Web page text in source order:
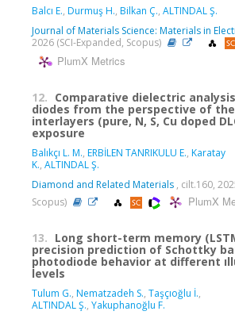
Balcı E., Durmuş H., Bilkan Ç., ALTINDAL Ş.
Journal of Materials Science: Materials in
2026 (SCI-Expanded, Scopus)
PlumX Metrics
12. Comparative dielectric
diodes from the perspective of
interlayers (pure, N, S, Cu doped
exposure
Balıkçı L. M., ERBİLEN TANRIKULU E., Karatay
K., ALTINDAL Ş.
Diamond and Related Materials , cilt.160,
Scopus)
PlumX
13. Long short-term memory
precision prediction of Schottky
photodiode behavior at different
levels
Tulum G., Nematzadeh S., Taşçıoğlu İ.,
ALTINDAL Ş., Yakuphanoğlu F.